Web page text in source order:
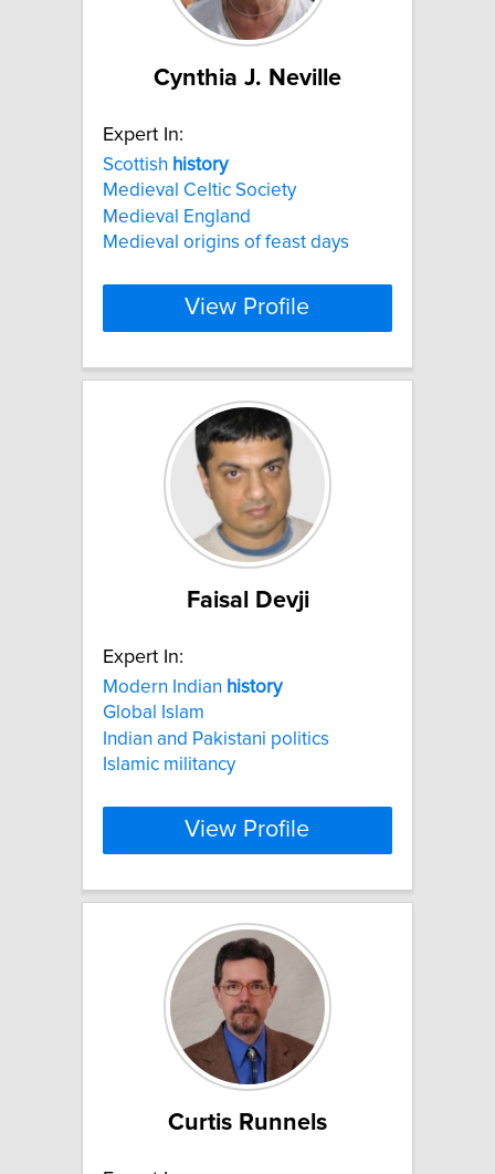
Cynthia J. Neville
Expert In:
Scottish history
Medieval Celtic Society
Medieval England
Medieval origins of feast days
View Profile
Faisal Devji
Expert In:
Modern Indian history
Global Islam
Indian and Pakistani politics
Islamic militancy
View Profile
Curtis Runnels